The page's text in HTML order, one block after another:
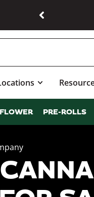
FLOWER PRE-ROLLS